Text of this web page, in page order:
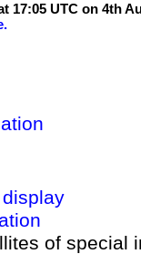
17:05 UTC on 4th
of special